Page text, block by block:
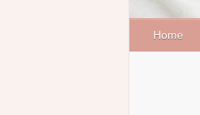
Home